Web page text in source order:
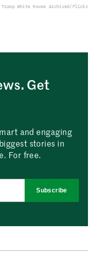
White House Archived/Flickr
Get
and engaging
stories in
For free.
Subscribe